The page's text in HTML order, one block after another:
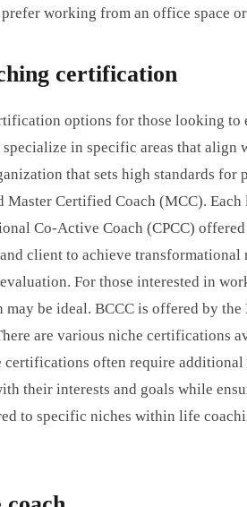
working from an office
certification
options for those looking
in specific areas that
that sets high standards
Certified Coach (MCC).
Co-Active Coach (CPCC)
client to achieve
For those interested in
be ideal. BCCC is offered by
are various niche certifications
often require
their interests and goals while
to specific niches within life